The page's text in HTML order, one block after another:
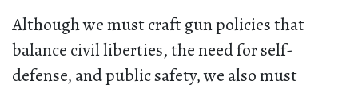
Although we must craft gun policies that
balance civil liberties, the need for self-
defense, and public safety, we also must